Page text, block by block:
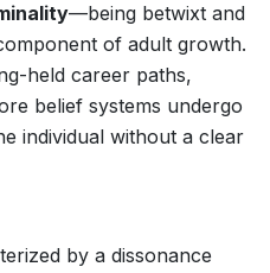
—being betwixt and
of adult growth.
held career paths,
belief systems undergo
individual without a clear
by a dissonance